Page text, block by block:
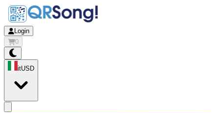
Login
0
itUSD